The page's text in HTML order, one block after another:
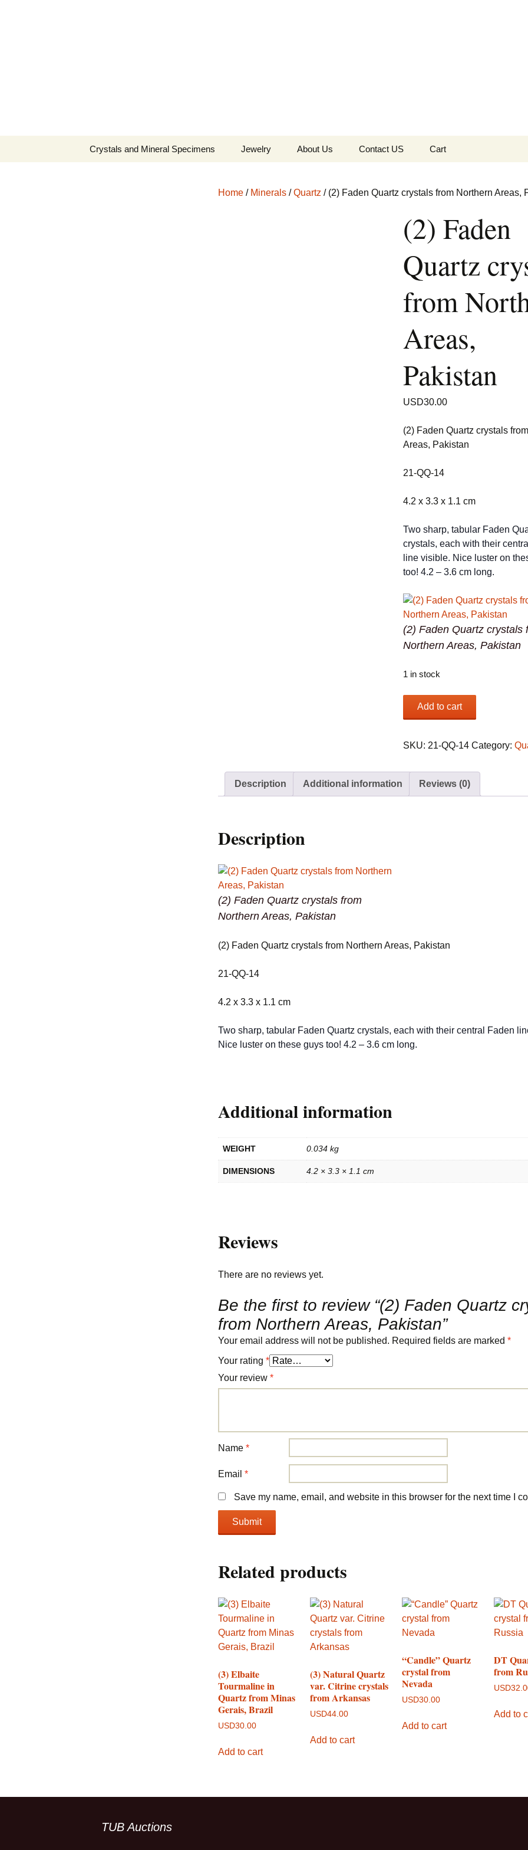
Crystals and Mineral Specimens Jewelry
Tela’s Stash
About Us Contact US Cart
Home / Minerals /Quartz / (2) Faden Quartz crystals from Northern Areas,
(2) Faden
Quartz
from
Areas,
Pakistan
USD30.00
(2) Faden Quartz crystals
Areas, Pakistan
21-QQ-14
4.2 x 3.3 x 1.1 cm
Two sharp, tabular Faden
crystals, each with their
line visible. Nice luster on
too! 4.2 – 3.6 cm long.
(2) Faden Quartz crystals
Northern Areas, Pakistan
1 in stock
crystals
Northern
Areas,
Add to cart
SKU: 21-QQ-14 Category:
Description Additional information Reviews (0)
Description
(2) Faden Quartz crystals from
Northern Areas, Pakistan
(2) Faden Quartz crystals from Northern Areas, Pakistan
21-QQ-14
4.2 x 3.3 x 1.1 cm
Two sharp, tabular Faden Quartz crystals, each with their central Faden
Nice luster on these guys too! 4.2 – 3.6 cm long.
Additional information
WEIGHT 0.034 kg
DIMENSIONS 4.2 × 3.3 × 1.1 cm
Reviews
There are no reviews yet.
Be the first to review “(2) Faden Quartz
from Northern Areas, Pakistan”
Your email address will not be published. Required fields are marked *
Your rating *
Your review *
Name *
Email *
Save my name, email, and website in this browser for the next time I
Related products
(3) Elbaite
Tourmaline in
Quartz from Minas
Gerais, Brazil
USD30.00
Add to cart
(3) Natural Quartz
var. Citrine crystals
from Arkansas
USD44.00
Add to cart
“Candle” Quartz
crystal from
Nevada
USD30.00
Add to cart
DT
from
USD
Add to
TUB Auctions